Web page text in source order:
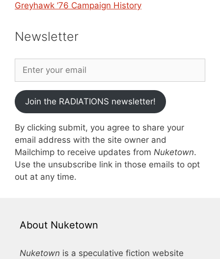
Greyhawk ’76 Campaign History
Newsletter
Join the RADIATIONS newsletter!
By clicking submit, you agree to share your
email address with the site owner and
Mailchimp to receive updates from Nuketown.
Use the unsubscribe link in those emails to opt
out at any time.
About Nuketown
Nuketown is a speculative fiction website